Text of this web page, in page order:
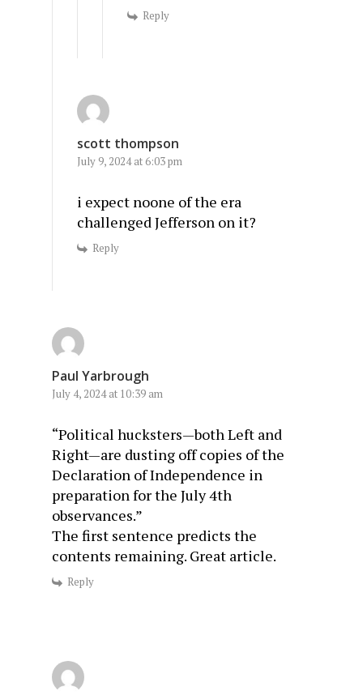
Reply
scott thompson
July 9, 2024 at 6:03 pm
i expect noone of the era
challenged Jefferson on it?
Reply
Paul Yarbrough
July 4, 2024 at 10:39 am
“Political hucksters—both Left and
Right—are dusting off copies of the
Declaration of Independence in
preparation for the July 4th
observances.”
The first sentence predicts the
contents remaining. Great article.
Reply